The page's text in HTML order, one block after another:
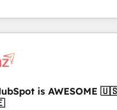
- Build stronger
return from digital and fuel
are causing inefficiencies,
Key services: • CRM
/ Web Development •
• Marketing Automation What
is AWESOME